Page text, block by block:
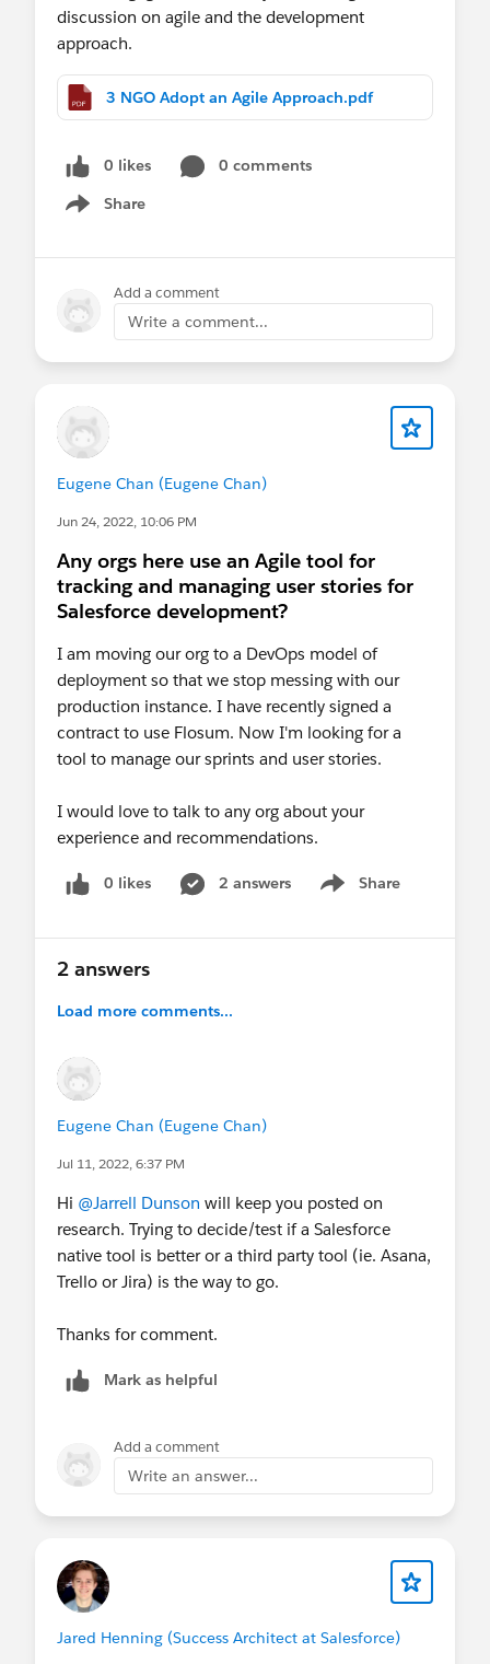
discussion on agile and the development
approach.
3 NGO Adopt an Agile Approach.pdf
0 likes
0 comments
Share
Show menu
Add a comment
Write a comment...
Eugene Chan (Eugene Chan)
Jun 24, 2022, 10:06 PM
Any orgs here use an Agile tool for
tracking and managing user stories for
Salesforce development?
I am moving our org to a DevOps model of
deployment so that we stop messing with our
production instance. I have recently signed a
contract to use Flosum. Now I'm looking for a
tool to manage our sprints and user stories.
I would love to talk to any org about your
experience and recommendations.
0 likes 2 answers Share
Show menu
2 answers
Load more comments...
Eugene Chan (Eugene Chan)
Jul 11, 2022, 6:37 PM
Hi @Jarrell Dunson will keep you posted on
research. Trying to decide/test if a Salesforce
native tool is better or a third party tool (ie. Asana,
Trello or Jira) is the way to go.
Thanks for comment.
Mark as helpful
Add a comment
Write an answer...
Jared Henning (Success Architect at Salesforce)